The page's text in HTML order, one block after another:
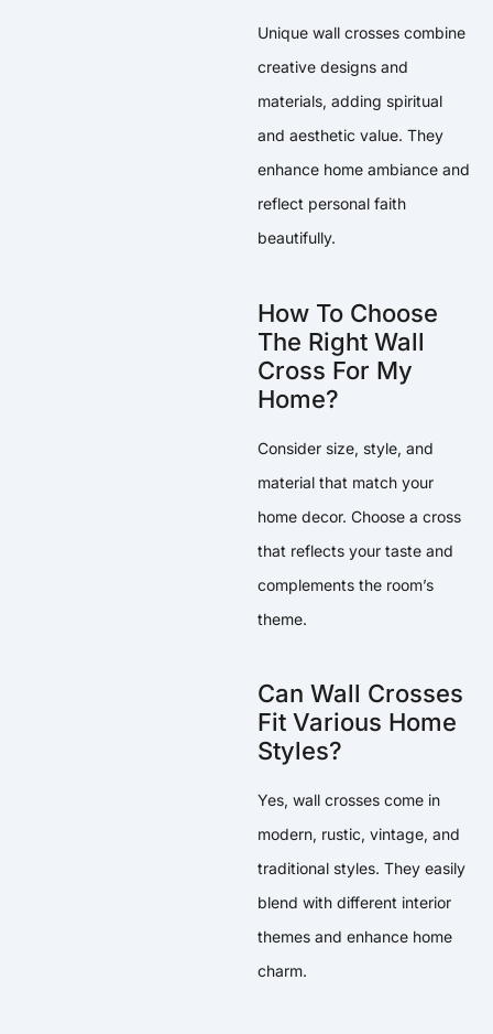
Unique wall crosses combine
creative designs and
materials, adding spiritual
and aesthetic value. They
enhance home ambiance and
reflect personal faith
beautifully.
How To Choose
The Right Wall
Cross For My
Home?
Consider size, style, and
material that match your
home decor. Choose a cross
that reflects your taste and
complements the room’s
theme.
Can Wall Crosses
Fit Various Home
Styles?
Yes, wall crosses come in
modern, rustic, vintage, and
traditional styles. They easily
blend with different interior
themes and enhance home
charm.